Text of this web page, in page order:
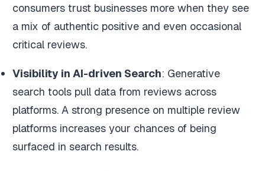
consumers trust businesses more when they see
a mix of authentic positive and even occasional
critical reviews.
Visibility in AI-driven Search: Generative
search tools pull data from reviews across
platforms. A strong presence on multiple review
platforms increases your chances of being
surfaced in search results.